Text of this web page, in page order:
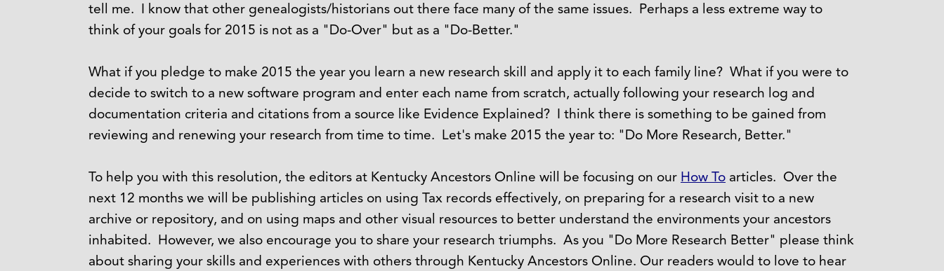
tell me. I know that other genealogists/historians out there face many of the same issues. Perhaps a less extreme way to
think of your goals for 2015 is not as a "Do-Over" but as a "Do-Better."
What if you pledge to make 2015 the year you learn a new research skill and apply it to each family line? What if you were to
decide to switch to a new software program and enter each name from scratch, actually following your research log and
documentation criteria and citations from a source like Evidence Explained? I think there is something to be gained from
reviewing and renewing your research from time to time. Let's make 2015 the year to: "Do More Research, Better."
To help you with this resolution, the editors at Kentucky Ancestors Online will be focusing on our How To articles. Over the
next 12 months we will be publishing articles on using Tax records effectively, on preparing for a research visit to a new
archive or repository, and on using maps and other visual resources to better understand the environments your ancestors
inhabited. However, we also encourage you to share your research triumphs. As you "Do More Research Better" please think
about sharing your skills and experiences with others through Kentucky Ancestors Online. Our readers would to love to hear